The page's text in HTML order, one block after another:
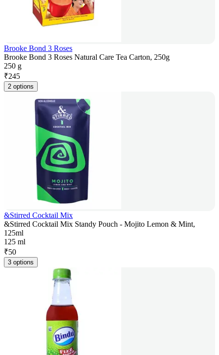
Brooke Bond 3 Roses
Brooke Bond 3 Roses Natural Care Tea Carton, 250g
250 g
₹245
2 options
&Stirred Cocktail Mix
&Stirred Cocktail Mix Standy Pouch - Mojito Lemon & Mint,
125ml
125 ml
₹50
3 options